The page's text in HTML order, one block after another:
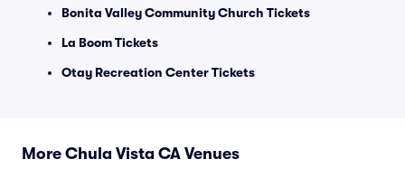
Bonita Valley Community Church Tickets
La Boom Tickets
Otay Recreation Center Tickets
More Chula Vista CA Venues